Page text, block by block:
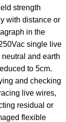
strength
with distance or
in the
single live
and earth
to 5cm.
and checking
live wires,
residual or
flexible